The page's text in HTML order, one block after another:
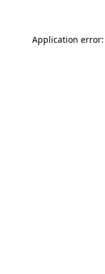
Application